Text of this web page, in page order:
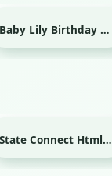
Baby Lily Birthday Html game
State Connect Html game